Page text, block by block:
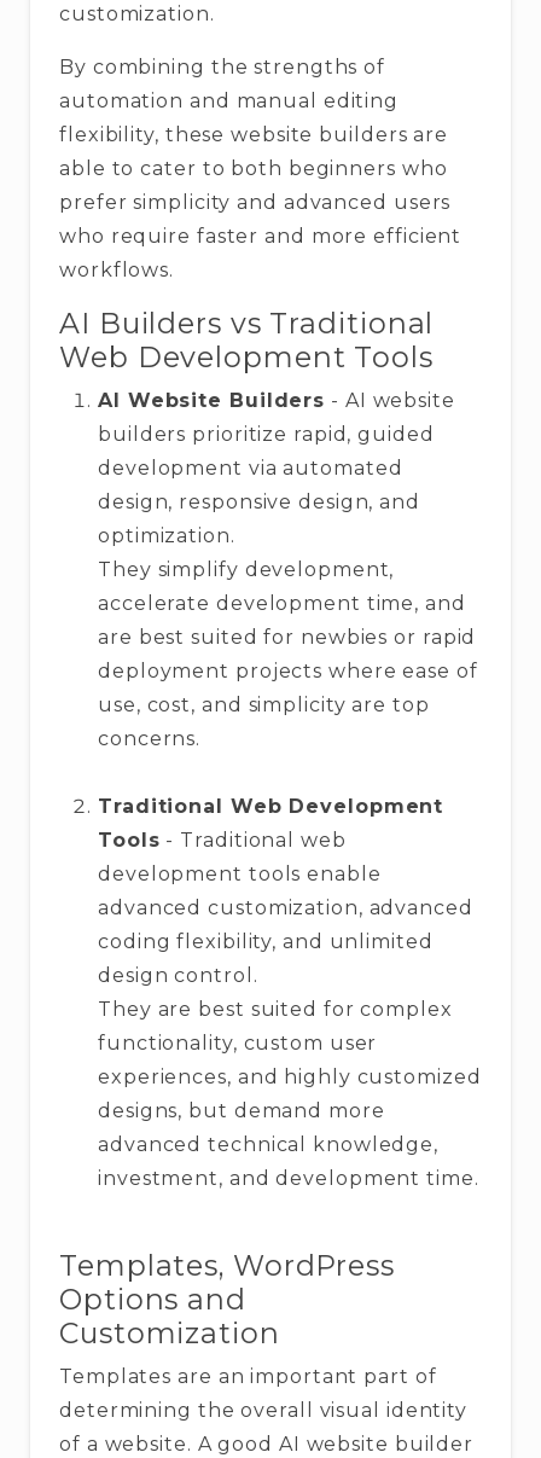
customization.
By combining the strengths of
automation and manual editing
flexibility, these website builders are
able to cater to both beginners who
prefer simplicity and advanced users
who require faster and more efficient
workflows.
AI Builders vs Traditional
Web Development Tools
AI Website Builders - AI website
builders prioritize rapid, guided
development via automated
design, responsive design, and
optimization.
They simplify development,
accelerate development time, and
are best suited for newbies or rapid
deployment projects where ease of
use, cost, and simplicity are top
concerns.
Traditional Web Development
Tools - Traditional web
development tools enable
advanced customization, advanced
coding flexibility, and unlimited
design control.
They are best suited for complex
functionality, custom user
experiences, and highly customized
designs, but demand more
advanced technical knowledge,
investment, and development time.
Templates, WordPress
Options and
Customization
Templates are an important part of
determining the overall visual identity
of a website. A good AI website builder